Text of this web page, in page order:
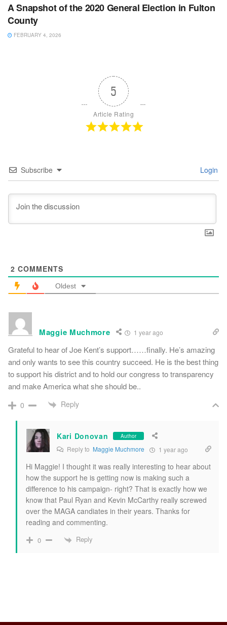
A Snapshot of the 2020 General Election in Fulton
County
FEBRUARY 4, 2026
5
Article Rating
Subscribe Login
2 COMMENTS
Oldest
Maggie Muchmore 1 year ago
Grateful to hear of Joe Kent’s support……finally. He’s amazing
and only wants to see this country succeed. He is the best thing
to support his district and to hold our congress to transparency
and make America what she should be..
0 Reply
Kari Donovan Author
Reply to Maggie Muchmore 1 year ago
Hi Maggie! I thought it was really interesting to hear about
how the support he is getting now is making such a
difference to his campaign- right? That is exactly how we
know that Paul Ryan and Kevin McCarthy really screwed
over the MAGA candiates in their years. Thanks for
reading and commenting.
0 Reply